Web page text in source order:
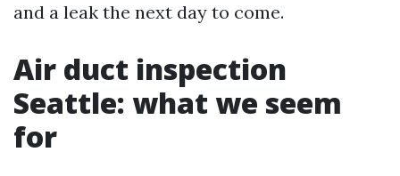
and a leak the next day to come.
Air duct inspection
Seattle: what we seem
for